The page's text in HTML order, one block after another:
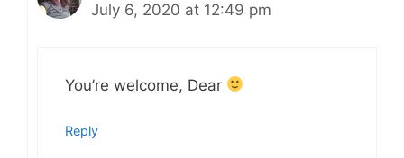
July 6, 2020 at 12:49 pm
You’re welcome, Dear
Reply